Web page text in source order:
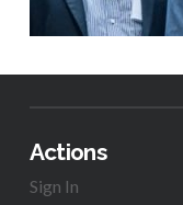
Actions
Sign In